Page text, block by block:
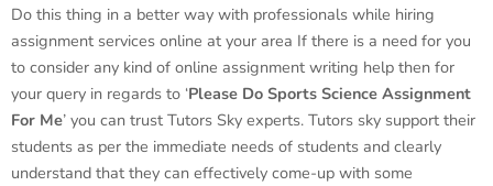
Do this thing in a better way with professionals while hiring
assignment services online at your area If there is a need for you
to consider any kind of online assignment writing help then for
your query in regards to ‘Please Do Sports Science Assignment
For Me’ you can trust Tutors Sky experts. Tutors sky support their
students as per the immediate needs of students and clearly
understand that they can effectively come-up with some